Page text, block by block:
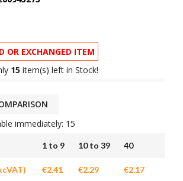
OR EXCHANGED ITEM
15 item(s) left in Stock!
immediately: 15
1 to 9 10 to 39 40
€2.41 €2.29 €2.17